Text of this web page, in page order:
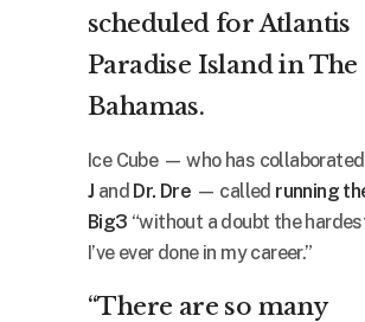
scheduled for Atlantis
Paradise Island in The
Bahamas.
Ice Cube — who has
J and Dr. Dre — called running
Big3 “without a doubt the
I’ve ever done in my career.”
“There are so many